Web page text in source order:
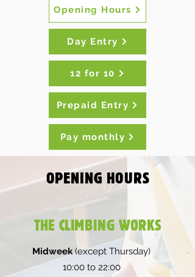
Opening Hours
Day Entry
12 for 10
Prepaid Entry
Pay monthly
OPENING HOURS
THE CLIMBING WORKS
Midweek(except Thursday)
10:00 to 22:00